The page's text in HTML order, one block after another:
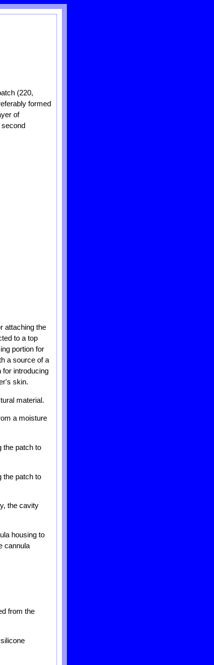
(220,
formed
of
attaching the
to a top
portion for
a source of a
for introducing
skin.
material.
a moisture
the patch to
the patch to
the cavity
housing to
cannula
from the